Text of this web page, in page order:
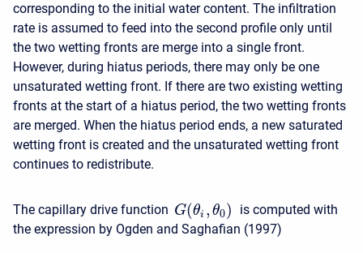
corresponding to the initial water content. The infiltration
rate is assumed to feed into the second profile only until
the two wetting fronts are merge into a single front.
However, during hiatus periods, there may only be one
unsaturated wetting front. If there are two existing wetting
fronts at the start of a hiatus period, the two wetting fronts
are merged. When the hiatus period ends, a new saturated
wetting front is created and the unsaturated wetting front
continues to redistribute.
The capillary drive function G(θi , θ0)
is computed with
the expression by Ogden and Saghafian (1997)